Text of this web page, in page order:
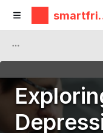
ndz